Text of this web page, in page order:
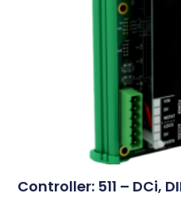
Controller: 511 – DCi,